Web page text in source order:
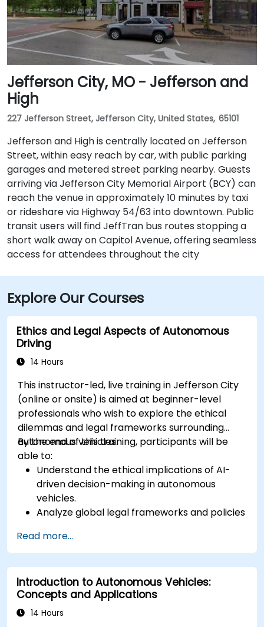
Jefferson City, MO - Jefferson and
High
227 Jefferson Street, Jefferson City, United States, 65101
Jefferson and High is centrally located on Jefferson
Street, within easy reach by car, with public parking
garages and metered street parking nearby. Guests
arriving via Jefferson City Memorial Airport (BCY) can
reach the venue in approximately 10 minutes by taxi
or rideshare via Highway 54/63 into downtown. Public
transit users will find JeffTran bus routes stopping a
short walk away on Capitol Avenue, offering seamless
access for attendees throughout the city
Explore Our Courses
Ethics and Legal Aspects of Autonomous
Driving
14 Hours
This instructor-led, live training in Jefferson City
(online or onsite) is aimed at beginner-level
professionals who wish to explore the ethical
dilemmas and legal frameworks surrounding
autonomous vehicles.
By the end of this training, participants will be
able to:
Understand the ethical implications of AI-
driven decision-making in autonomous
vehicles.
Analyze global legal frameworks and policies
Examine liability and accountability in the
event of autonomous vehicle accidents.
Evaluate the balance between innovation
and public safety in autonomous driving laws.
Discuss real-world case studies involving
ethical dilemmas and legal disputes.
Read more...
Introduction to Autonomous Vehicles:
Concepts and Applications
14 Hours